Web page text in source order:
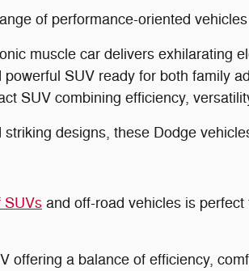
of performance-oriented
muscle car delivers exhilarating
SUV ready for both family
SUV combining efficiency,
designs, these Dodge
SUVs and off-road vehicles is
offering a balance of efficiency,